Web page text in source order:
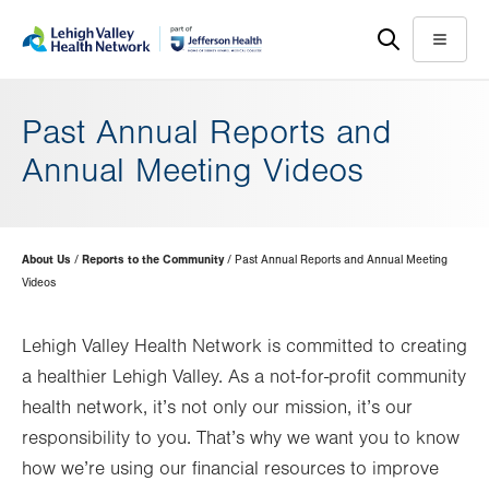
help
Menu
Past Annual Reports and
Annual Meeting Videos
Page
Hierarchy
About Us Reports to the Community
Past Annual Reports and Annual Meeting
Videos
Lehigh Valley Health Network is committed to creating
a healthier Lehigh Valley. As a not-for-profit community
health network, it’s not only our mission, it’s our
responsibility to you. That’s why we want you to know
how we’re using our financial resources to improve